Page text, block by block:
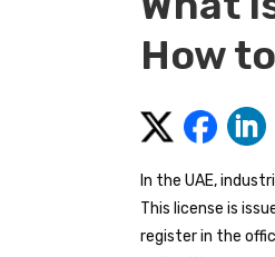
How
In the UAE,
This license is
register in the